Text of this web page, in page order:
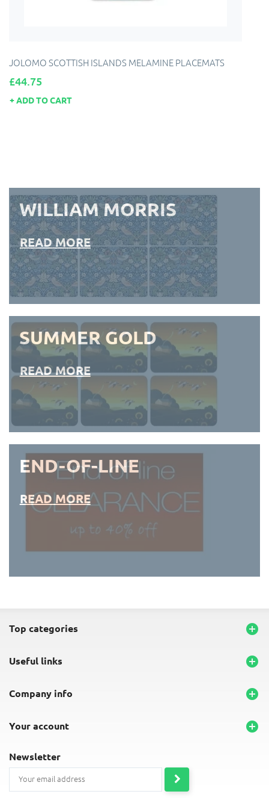
JOLOMO SCOTTISH ISLANDS MELAMINE PLACEMATS
Price
£44.75
ADD TO CART
WILLIAM MORRIS
READ MORE
SUMMER GOLD
READ MORE
END-OF-LINE
READ MORE
top categories 
useful links 
company info 
your account 
newsletter